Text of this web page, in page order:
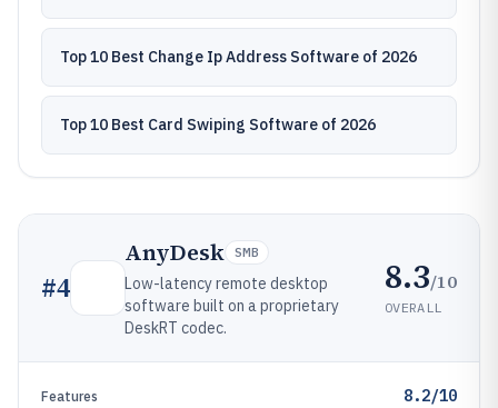
Top 10 Best Change Ip Address Software of 2026
Top 10 Best Card Swiping Software of 2026
#4
AnyDesk SMB
Low-latency remote desktop
software built on a proprietary
DeskRT codec.
8.3/10
OVERALL
Features 8.2/10